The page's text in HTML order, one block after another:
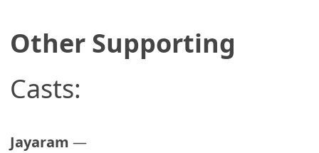
Other Supporting
Casts:
Jayaram —